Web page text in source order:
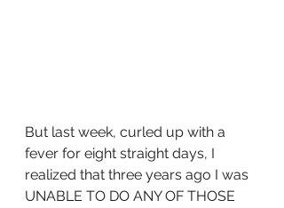
But last week, curled up with a
fever for eight straight days, I
realized that three years ago I was
UNABLE TO DO ANY OF THOSE